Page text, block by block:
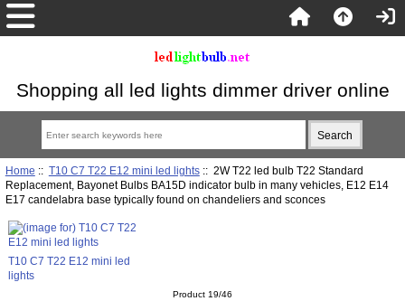
Shopping all led lights dimmer driver online
Home :: T10 C7 T22 E12 mini led lights:: 2W T22 led bulb T22 Standard
Replacement, Bayonet Bulbs BA15D indicator bulb in many vehicles, E12 E14
E17 candelabra base typically found on chandeliers and sconces
T10 C7 T22 E12 mini led
lights
Product 19/46